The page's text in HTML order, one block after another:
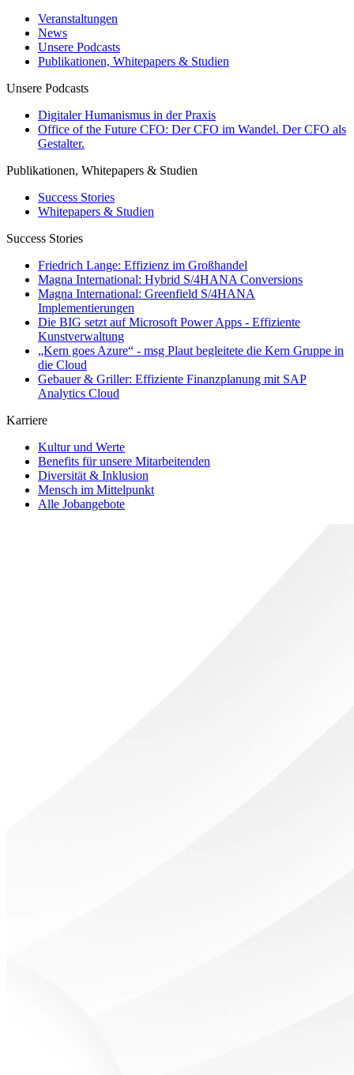
Veranstaltungen
News
Unsere Podcasts
Publikationen, Whitepapers & Studien
Unsere Podcasts
Digitaler Humanismus in der Praxis
Office of the Future CFO: Der CFO im Wandel. Der CFO als
Gestalter.
Publikationen, Whitepapers & Studien
Success Stories
Whitepapers & Studien
Success Stories
Friedrich Lange: Effizienz im Großhandel
Magna International: Hybrid S/4HANA Conversions
Magna International: Greenfield S/4HANA
Implementierungen
Die BIG setzt auf Microsoft Power Apps - Effiziente
Kunstverwaltung
„Kern goes Azure“ - msg Plaut begleitete die Kern Gruppe in
die Cloud
Gebauer & Griller: Effiziente Finanzplanung mit SAP
Analytics Cloud
Karriere
Kultur und Werte
Benefits für unsere Mitarbeitenden
Diversität & Inklusion
Mensch im Mittelpunkt
Alle Jobangebote